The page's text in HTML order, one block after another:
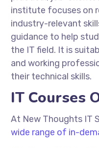
institute focuses on
industry-relevant
guidance to help
the IT field. It is
and working
their technical skills.
IT Courses
At New Thoughts IT
wide range of in-